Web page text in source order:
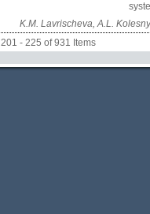
K.M. Lavrischeva, A.L.
201 - 225 of 931 Items